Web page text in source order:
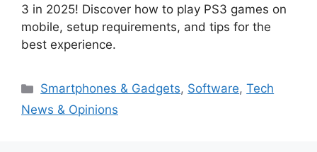
3 in 2025! Discover how to play PS3 games on
mobile, setup requirements, and tips for the
best experience.
Categories
Smartphones & Gadgets, Software,Tech
News & Opinions